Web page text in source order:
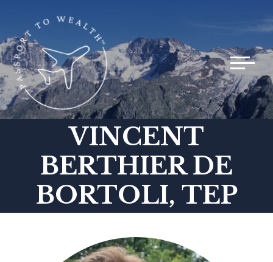
VINCENT
BERTHIER DE
BORTOLI, TEP